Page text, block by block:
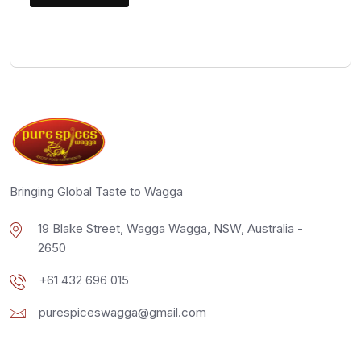
Bringing Global Taste to Wagga
19 Blake Street, Wagga Wagga, NSW, Australia -
2650
+61 432 696 015
purespiceswagga@gmail.com